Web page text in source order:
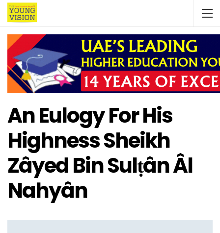
An Eulogy For His
Highness Sheikh
Zâyed Bin Sulṭân Âl
Nahyân